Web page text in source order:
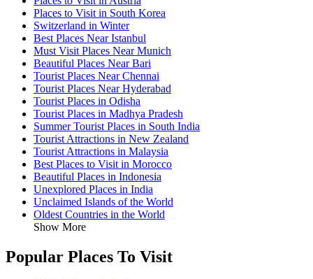
Places to Visit in South Korea
Switzerland in Winter
Best Places Near Istanbul
Must Visit Places Near Munich
Beautiful Places Near Bari
Tourist Places Near Chennai
Tourist Places Near Hyderabad
Tourist Places in Odisha
Tourist Places in Madhya Pradesh
Summer Tourist Places in South India
Tourist Attractions in New Zealand
Tourist Attractions in Malaysia
Best Places to Visit in Morocco
Beautiful Places in Indonesia
Unexplored Places in India
Unclaimed Islands of the World
Oldest Countries in the World
Show More
Popular Places To Visit